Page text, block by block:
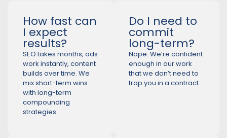
How fast can
I expect
results?
SEO takes months, ads
work instantly, content
builds over time. We
mix short-term wins
with long-term
compounding
strategies.
Do I need to
commit
long-term?
Nope. We’re confident
enough in our work
that we don’t need to
trap you in a contract.